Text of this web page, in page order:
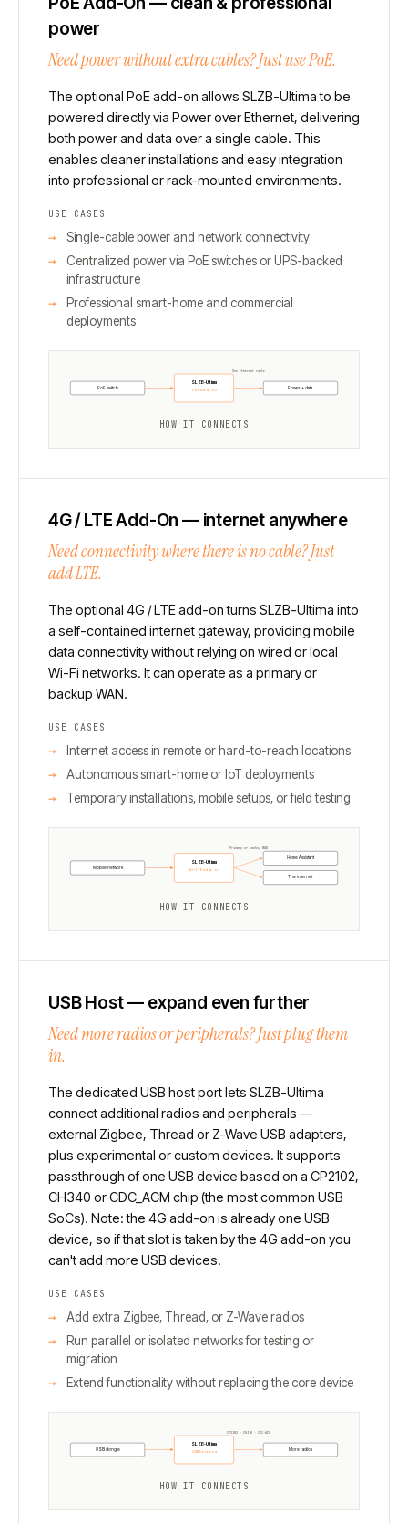
power
Need power without extra cables? Just use PoE.
The optional PoE add-on allows SLZB-Ultima to be
powered directly via Power over Ethernet, delivering
both power and data over a single cable. This
enables cleaner installations and easy integration
into professional or rack-mounted environments.
USE CASES
Single-cable power and network connectivity
Centralized power via PoE switches or UPS-backed
infrastructure
Professional smart-home and commercial
deployments
PoE switch Power + data
SLZB-Ultima
PoE add-on
One Ethernet cable
HOW IT CONNECTS
4G / LTE Add-On — internet anywhere
Need connectivity where there is no cable? Just
add LTE.
The optional 4G / LTE add-on turns SLZB-Ultima into
a self-contained internet gateway, providing mobile
data connectivity without relying on wired or local
Wi-Fi networks. It can operate as a primary or
backup WAN.
USE CASES
Internet access in remote or hard-to-reach locations
Autonomous smart-home or IoT deployments
Temporary installations, mobile setups, or field testing
Mobile network
Home Assistant
The internet
SLZB-Ultima
4G / LTE add-on
Primary or backup WAN
HOW IT CONNECTS
USB Host — expand even further
Need more radios or peripherals? Just plug them
in.
The dedicated USB host port lets SLZB-Ultima
connect additional radios and peripherals —
external Zigbee, Thread or Z-Wave USB adapters,
plus experimental or custom devices. It supports
passthrough of one USB device based on a CP2102,
CH340 or CDC_ACM chip (the most common USB
SoCs). Note: the 4G add-on is already one USB
device, so if that slot is taken by the 4G add-on you
can't add more USB devices.
USE CASES
Add extra Zigbee, Thread, or Z-Wave radios
Run parallel or isolated networks for testing or
migration
Extend functionality without replacing the core device
USB dongle More radios
SLZB-Ultima
USB host port
CP2102 · CH340 · CDC-ACM
HOW IT CONNECTS